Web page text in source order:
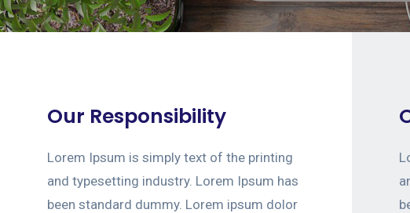
Our Responsibility
Lorem Ipsum is simply text of the printing
and typesetting industry. Lorem Ipsum has
been standard dummy. Lorem ipsum dolor